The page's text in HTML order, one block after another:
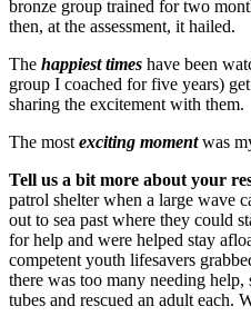
bronze group trained for two
then, at the assessment, it hailed.
The happiest times have been
group I coached for five years)
sharing the excitement with them.
The most exciting momentwas
Tell us a bit more about your
patrol shelter when a large wave
out to sea past where they could
for help and were helped stay
competent youth lifesavers
there was too many needing
tubes and rescued an adult each.